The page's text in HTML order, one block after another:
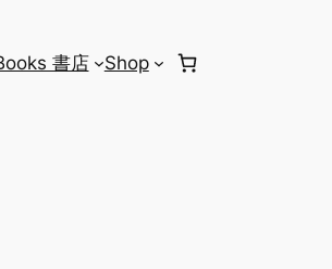
書店 Shop